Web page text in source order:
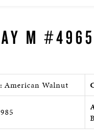
K-12
PIANO
M
American Walnut